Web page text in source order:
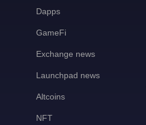
Dapps
GameFi
Exchange news
Launchpad news
Altcoins
NFT